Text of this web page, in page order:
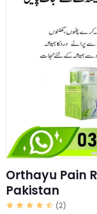
Orthayu Pain
Pakistan
(2)